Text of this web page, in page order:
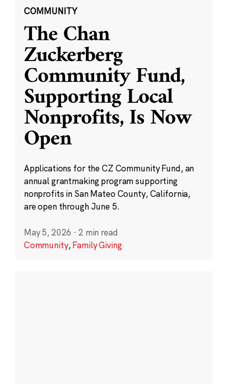
COMMUNITY
The Chan
Zuckerberg
Community Fund,
Supporting Local
Nonprofits, Is Now
Open
Applications for the CZ Community Fund, an
annual grantmaking program supporting
nonprofits in San Mateo County, California,
are open through June 5.
May 5, 2026 · 2 min read
Community,Family Giving